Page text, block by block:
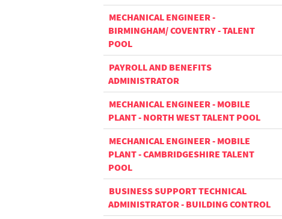
MECHANICAL ENGINEER -
BIRMINGHAM/ COVENTRY - TALENT
POOL
PAYROLL AND BENEFITS
ADMINISTRATOR
MECHANICAL ENGINEER - MOBILE
PLANT - NORTH WEST TALENT POOL
MECHANICAL ENGINEER - MOBILE
PLANT - CAMBRIDGESHIRE TALENT
POOL
BUSINESS SUPPORT TECHNICAL
ADMINISTRATOR - BUILDING CONTROL